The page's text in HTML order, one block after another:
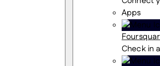
Apps
Check in